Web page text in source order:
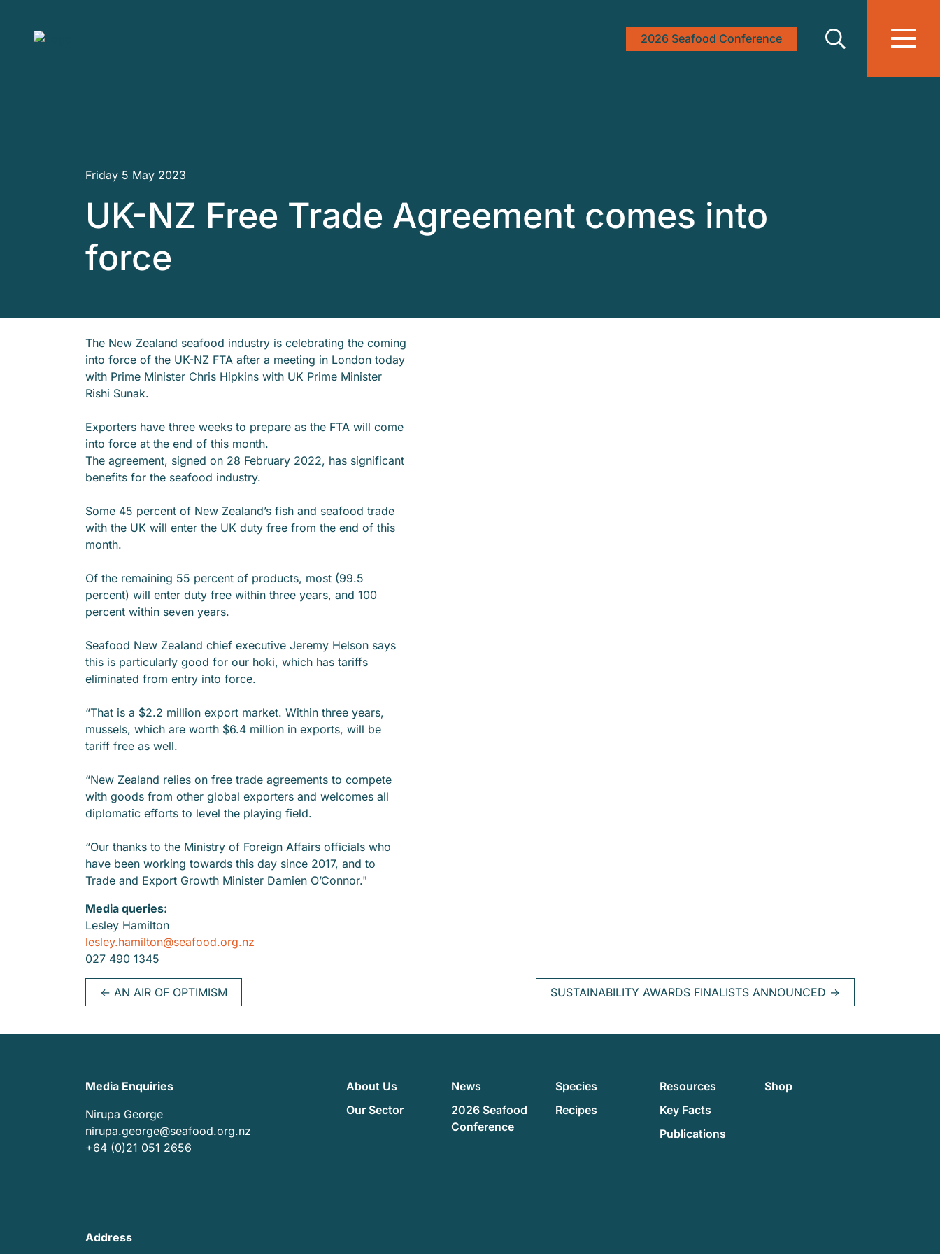
2026 Seafood Conference
Friday 5 May 2023
UK-NZ Free Trade Agreement comes into
force
The New Zealand seafood industry is celebrating the coming
into force of the UK-NZ FTA after a meeting in London today
with Prime Minister Chris Hipkins with UK Prime Minister
Rishi Sunak.
Exporters have three weeks to prepare as the FTA will come
into force at the end of this month.
The agreement, signed on 28 February 2022, has significant
benefits for the seafood industry.
Some 45 percent of New Zealand’s fish and seafood trade
with the UK will enter the UK duty free from the end of this
month.
Of the remaining 55 percent of products, most (99.5
percent) will enter duty free within three years, and 100
percent within seven years.
Seafood New Zealand chief executive Jeremy Helson says
this is particularly good for our hoki, which has tariffs
eliminated from entry into force.
“That is a $2.2 million export market. Within three years,
mussels, which are worth $6.4 million in exports, will be
tariff free as well.
“New Zealand relies on free trade agreements to compete
with goods from other global exporters and welcomes all
diplomatic efforts to level the playing field.
“Our thanks to the Ministry of Foreign Affairs officials who
have been working towards this day since 2017, and to
Trade and Export Growth Minister Damien O’Connor."
Media queries:
Lesley Hamilton
lesley.hamilton@seafood.org.nz
027 490 1345
← AN AIR OF OPTIMISM SUSTAINABILITY AWARDS FINALISTS ANNOUNCED →
Media Enquiries
Nirupa George
nirupa.george@seafood.org.nz
+64 (0)21 051 2656
About Us
Our Sector
News
2026 Seafood
Conference
Species
Recipes
Resources
Key Facts
Publications
Shop
Address